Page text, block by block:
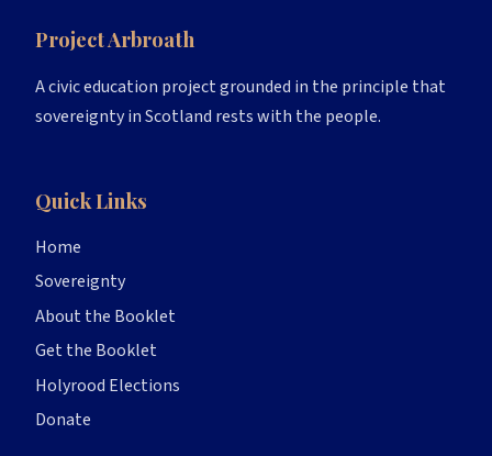
Project Arbroath
A civic education project grounded in the principle that
sovereignty in Scotland rests with the people.
Quick Links
Home
Sovereignty
About the Booklet
Get the Booklet
Holyrood Elections
Donate